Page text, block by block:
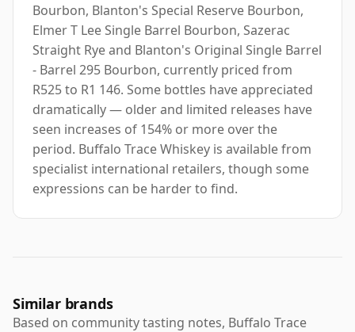
Bourbon, Blanton's Special Reserve Bourbon,
Elmer T Lee Single Barrel Bourbon, Sazerac
Straight Rye and Blanton's Original Single Barrel
- Barrel 295 Bourbon, currently priced from
R525 to R1 146. Some bottles have appreciated
dramatically — older and limited releases have
seen increases of 154% or more over the
period. Buffalo Trace Whiskey is available from
specialist international retailers, though some
expressions can be harder to find.
Similar brands
Based on community tasting notes, Buffalo Trace